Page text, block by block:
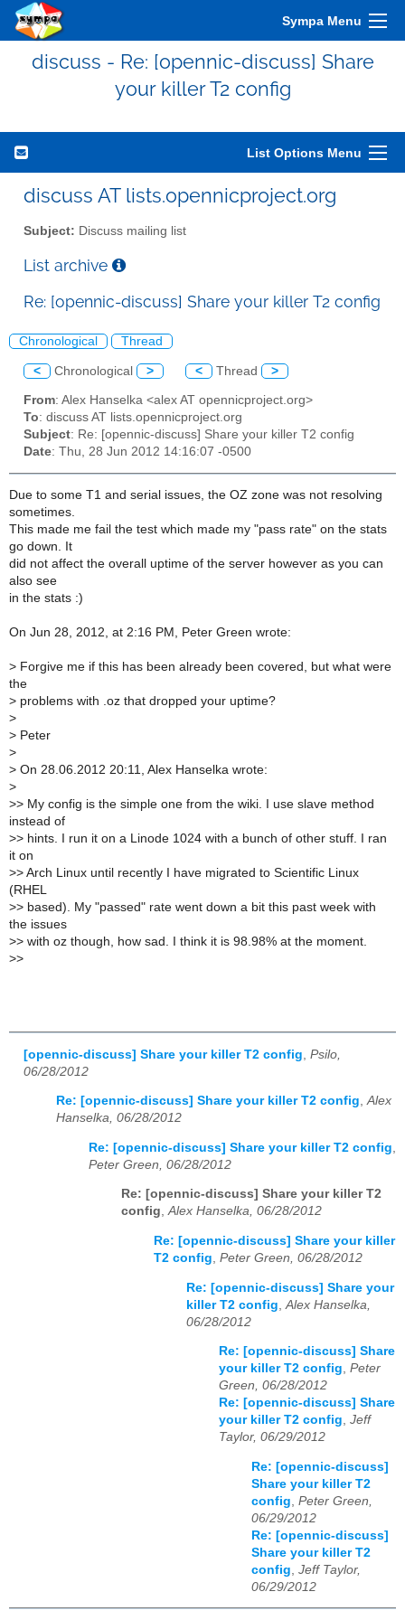
Sympa Menu
discuss - Re: [opennic-discuss] Share
your killer T2 config
List Options Menu
discuss AT lists.opennicproject.org
Subject: Discuss mailing list
List archive
Re: [opennic-discuss] Share your killer T2 config
Chronological Thread
< Chronological > < Thread >
From: Alex Hanselka <alex AT opennicproject.org>
To: discuss AT lists.opennicproject.org
Subject: Re: [opennic-discuss] Share your killer T2 config
Date: Thu, 28 Jun 2012 14:16:07 -0500
Due to some T1 and serial issues, the OZ zone was not resolving
sometimes.
This made me fail the test which made my "pass rate" on the stats
go down. It
did not affect the overall uptime of the server however as you can
also see
in the stats :)
On Jun 28, 2012, at 2:16 PM, Peter Green wrote:
> Forgive me if this has been already been covered, but what were
the
> problems with .oz that dropped your uptime?
>
> Peter
>
> On 28.06.2012 20:11, Alex Hanselka wrote:
>
>> My config is the simple one from the wiki. I use slave method
instead of
>> hints. I run it on a Linode 1024 with a bunch of other stuff. I ran
it on
>> Arch Linux until recently I have migrated to Scientific Linux
(RHEL
>> based). My "passed" rate went down a bit this past week with
the issues
>> with oz though, how sad. I think it is 98.98% at the moment.
>>
[opennic-discuss] Share your killer T2 config Psilo,
06/28/2012
Re: [opennic-discuss] Share your killer T2 config,Alex
Hanselka, 06/28/2012
Re: [opennic-discuss] Share your killer T2 config
Peter Green, 06/28/2012
Re: [opennic-discuss] Share your killer T2
config,Alex Hanselka, 06/28/2012
Re: [opennic-discuss] Share your killer
T2 config Peter Green, 06/28/2012
Re: [opennic-discuss] Share your
killer T2 config Alex Hanselka,
06/28/2012
Re: [opennic-discuss] Share
your killer T2 config, Peter
Green, 06/28/2012
Re: [opennic-discuss] Share
your killer T2 config, Jeff
Taylor, 06/29/2012
Re: [opennic-discuss]
Share your killer T2
config Peter Green,
06/29/2012
Re: [opennic-discuss]
Share your killer T2
config Jeff Taylor,
06/29/2012